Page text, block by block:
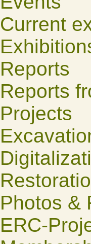
Current
Reports
Reports
Projects
Photos &
ERC-